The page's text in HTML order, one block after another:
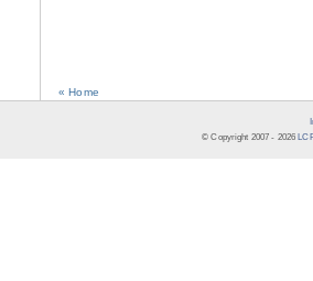
« Home
© Copyright 2007 - 2026